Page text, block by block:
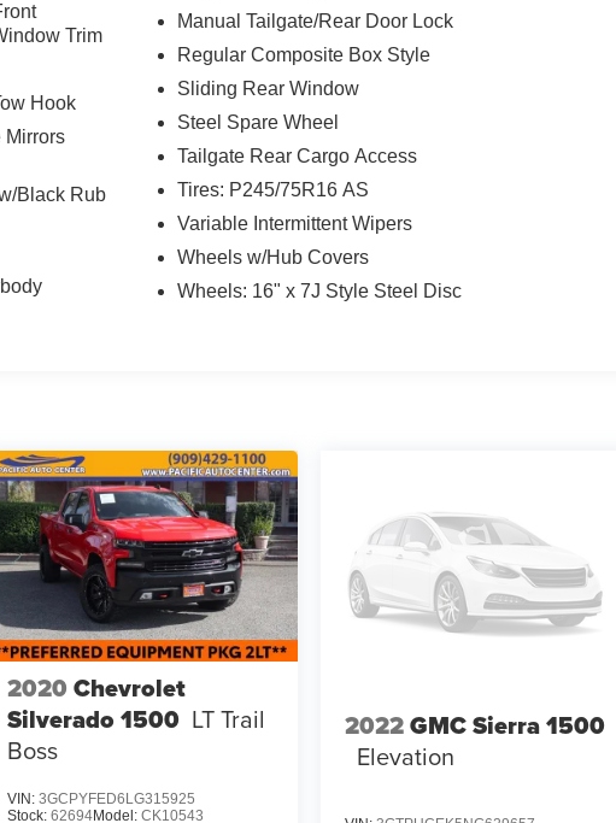
with
control,
and a
to tackle
a
this 2021
and
is sure to
Auto
is
help
Trim
Hook
Mirrors
Black Rub
Manual Tailgate/Rear Door Lock
Regular Composite Box Style
Sliding Rear Window
Steel Spare Wheel
Tailgate Rear Cargo Access
Tires: P245/75R16 AS
Variable Intermittent Wipers
Wheels w/Hub Covers
Wheels: 16" x 7J Style Steel Disc
2020 Chevrolet
Silverado 1500 LT Trail
Boss
VIN:3GCPYFED6LG315925
Stock:62694Model:CK10543
2022GMC Sierra 1500
Elevation